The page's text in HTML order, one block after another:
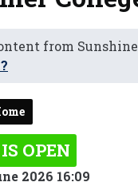
from
OPEN
2026 16:09